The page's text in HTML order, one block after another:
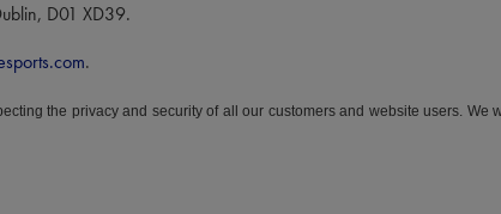
D01 XD39.
.
the privacy and security of all our customers and website users.